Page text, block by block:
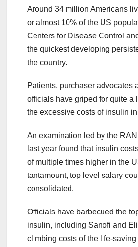
Around 34 million Americans
or almost 10% of the US
Centers for Disease Control
the quickest developing
the country.
Patients, purchaser advocates
officials have griped for quite a
the excessive costs of insulin
An examination led by the
last year found that insulin
of multiple times higher in the
tantamount, top level salary
consolidated.
Officials have barbecued the
insulin, including Sanofi and
climbing costs of the life-saving